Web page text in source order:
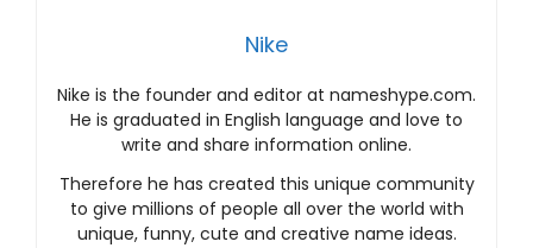
Nike
Nike is the founder and editor at nameshype.com.
He is graduated in English language and love to
write and share information online.
Therefore he has created this unique community
to give millions of people all over the world with
unique, funny, cute and creative name ideas.